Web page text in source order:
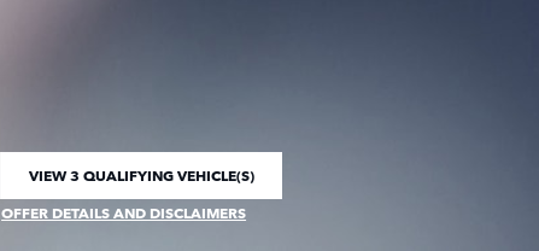
VIEW 3 QUALIFYING VEHICLE(S)
OFFER DETAILS AND DISCLAIMERS
OPEN INCENTIVE MODAL